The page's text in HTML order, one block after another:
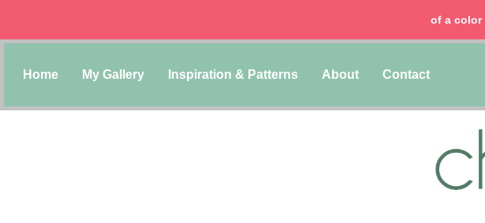
of a color
Home My Gallery Inspiration & Patterns About Contact